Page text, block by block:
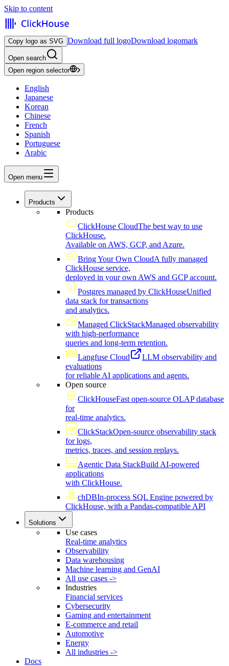
Skip to content
Copy logo as SVG Download full logoDownload logomark
Open search
Open region selector
English
Japanese
Korean
Chinese
French
Spanish
Portuguese
Arabic
Open menu
Products
Products
ClickHouse CloudThe best way to use
ClickHouse.
Available on AWS, GCP, and Azure.
Bring Your Own CloudA fully managed
ClickHouse service,
deployed in your own AWS and GCP account.
Postgres managed by ClickHouseUnified
data stack for transactions
and analytics.
Managed ClickStackManaged observability
with high-performance
queries and long-term retention.
Langfuse Cloud
LLM observability and
evaluations
for reliable AI applications and agents.
Open source
ClickHouseFast open-source OLAP database
for
real-time analytics.
ClickStackOpen-source observability stack
for logs,
metrics, traces, and session replays.
Agentic Data StackBuild AI-powered
applications
with ClickHouse.
chDBIn-process SQL Engine powered by
ClickHouse, with a Pandas-compatible API
Solutions
Use cases
Real-time analytics
Observability
Data warehousing
Machine learning and GenAI
All use cases ->
Industries
Financial services
Cybersecurity
Gaming and entertainment
E-commerce and retail
Automotive
Energy
All industries ->
Docs